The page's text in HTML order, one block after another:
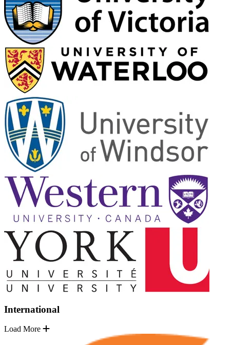
International
Load More